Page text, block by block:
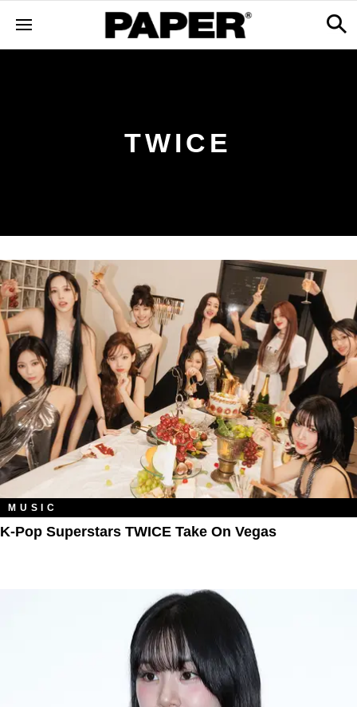
TWICE
MUSIC
K-Pop Superstars TWICE Take On Vegas